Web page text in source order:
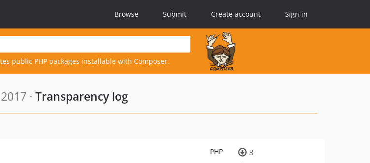
Browse Submit Create account Sign in
public PHP packages installable with Composer.
· Transparency log
PHP
3